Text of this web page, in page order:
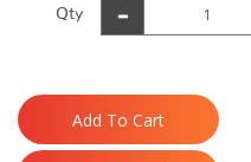
Qty
Add To Cart